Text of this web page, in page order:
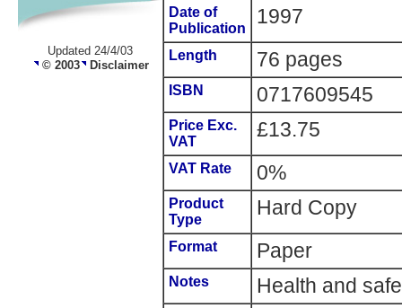
Updated 24/4/03
© 2003 Disclaimer
Date of
Publication
1997
Length 76 pages
ISBN 0717609545
Price Exc.
VAT
£13.75
VAT Rate 0%
Product
Type
Hard Copy
Format Paper
Notes Health and